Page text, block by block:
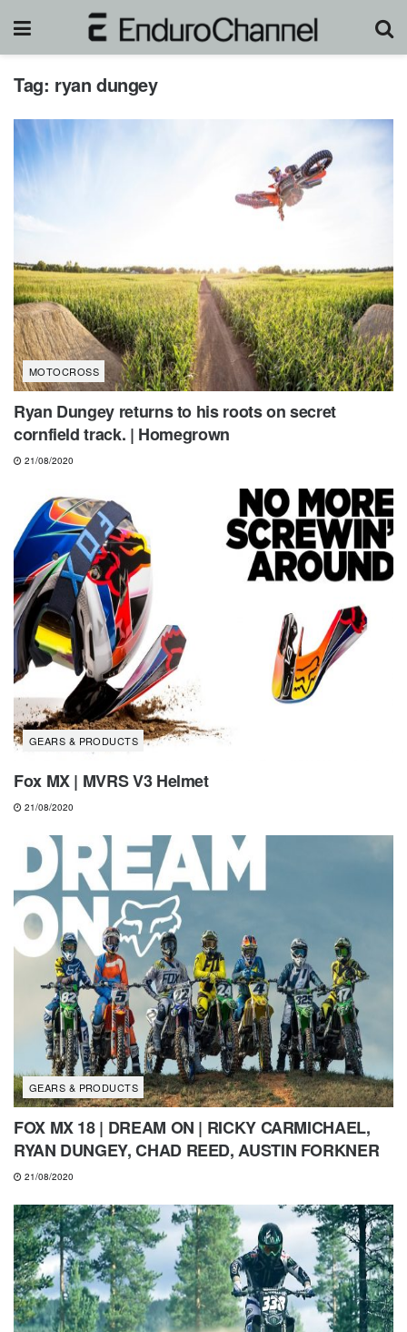
Tag: ryan dungey
MOTOCROSS
Ryan Dungey returns to his roots on secret
cornfield track. | Homegrown
21/08/2020
GEARS & PRODUCTS
Fox MX | MVRS V3 Helmet
21/08/2020
GEARS & PRODUCTS
FOX MX 18 | DREAM ON | RICKY CARMICHAEL,
RYAN DUNGEY, CHAD REED, AUSTIN FORKNER
21/08/2020